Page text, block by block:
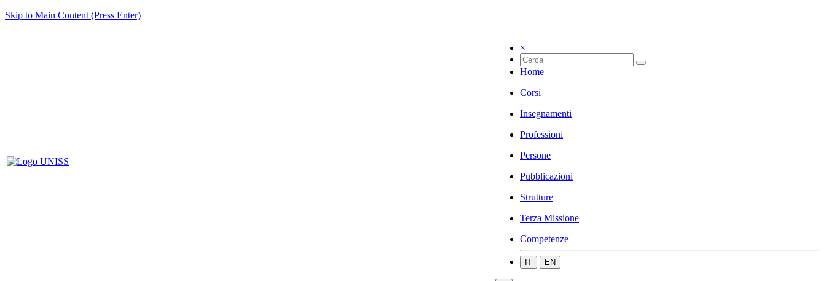
Skip to Main Content (Press Enter)
×
Home
Corsi
Insegnamenti
Professioni
Persone
Pubblicazioni
Strutture
Terza Missione
Competenze
IT EN